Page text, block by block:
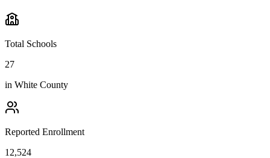
Total Schools
27
in White County
Reported Enrollment
12,524